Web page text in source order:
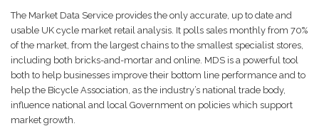
The Market Data Service provides the only accurate, up to date and
usable UK cycle market retail analysis. It polls sales monthly from 70%
of the market, from the largest chains to the smallest specialist stores,
including both bricks-and-mortar and online. MDS is a powerful tool
both to help businesses improve their bottom line performance and to
help the Bicycle Association, as the industry’s national trade body,
influence national and local Government on policies which support
market growth.